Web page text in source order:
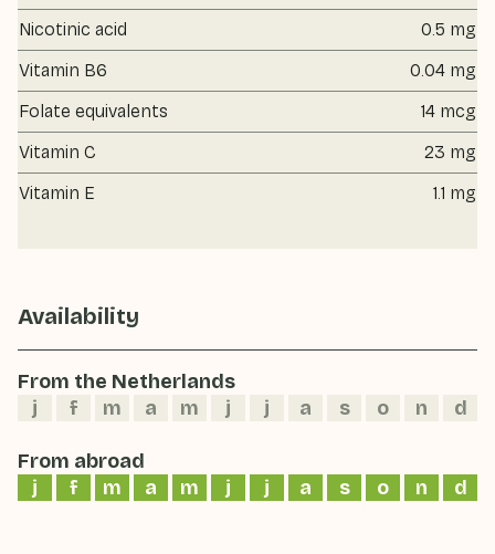
Nicotinic acid
0.5 mg
Vitamin B6
0.04 mg
Folate equivalents
14 mcg
Vitamin C
23 mg
Vitamin E
1.1 mg
Availability
From the Netherlands
j
f m a m j j a s o n d
From abroad
j
f m a m j j a s o n d